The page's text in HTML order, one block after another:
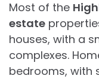
Most of the
estate
houses, with a
complexes.
bedrooms, with